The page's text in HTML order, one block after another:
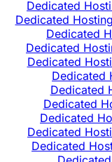
Dedicated
Dedicated
Dedicated
Dedicated
Dedicated
Dedicated
Dedicated
Dedicated
Dedicated
Dedicated
Dedicated